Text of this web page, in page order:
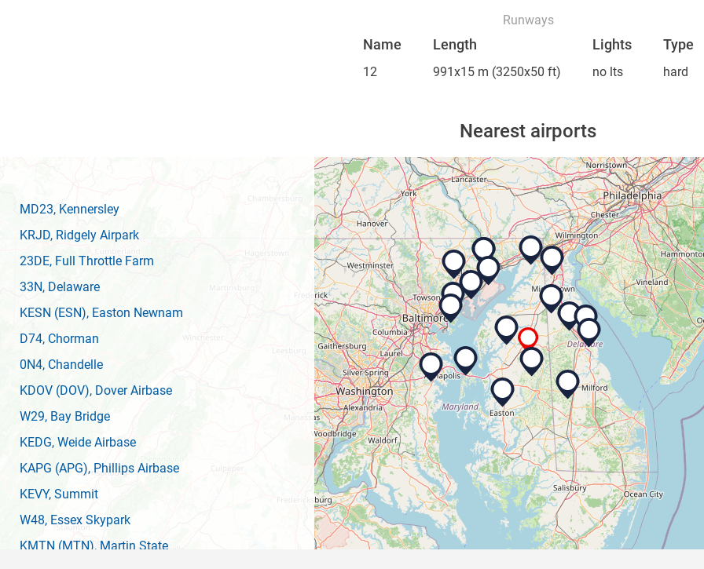
Runways
Name Length Lights Type
12 991x15 m (3250x50 ft) no lts hard
Nearest airports
MD23, Kennersley
KRJD, Ridgely Airpark
23DE, Full Throttle Farm
33N, Delaware
KESN (ESN), Easton Newnam
D74, Chorman
0N4, Chandelle
KDOV (DOV), Dover Airbase
W29, Bay Bridge
KEDG, Weide Airbase
KAPG (APG), Phillips Airbase
KEVY, Summit
W48, Essex Skypark
KMTN (MTN), Martin State